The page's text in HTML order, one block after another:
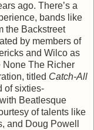
ago. There’s a
bands like
the Backstreet
by members of
and Wilco as
None The Richer
titled Catch-All
of sixties-
Beatlesque
of talents like
and Doug Powell